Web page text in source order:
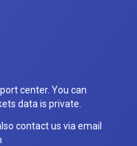
center. You can
data is private.
contact us via email